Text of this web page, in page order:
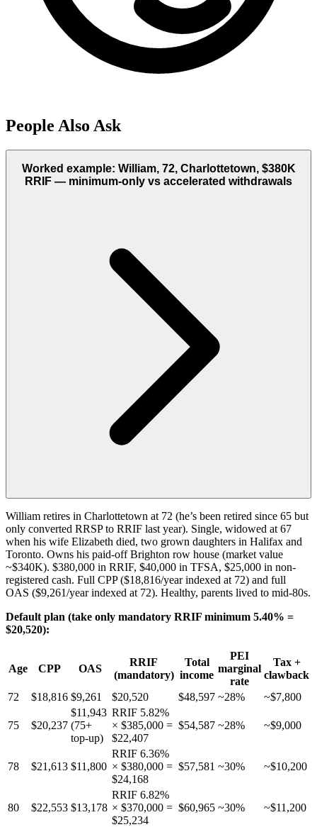
People Also Ask
Worked example: William, 72, Charlottetown, $380K
RRIF — minimum-only vs accelerated withdrawals
William retires in Charlottetown at 72 (he’s been retired since 65 but
only converted RRSP to RRIF last year). Single, widowed at 67
when his wife Elizabeth died, two grown daughters in Halifax and
Toronto. Owns his paid-off Brighton row house (market value
~$340K). $380,000 in RRIF, $40,000 in TFSA, $25,000 in non-
registered cash. Full CPP ($18,816/year indexed at 72) and full
OAS ($9,261/year indexed at 72). Healthy, parents lived to mid-80s.
Default plan (take only mandatory RRIF minimum 5.40% =
$20,520):
Age CPP OAS
RRIF
(mandatory)
Total
income
PEI
marginal
rate
Tax +
clawback
72
$18,816 $9,261 $20,520 $48,597 ~28% ~$7,800
75 $20,237
$11,943
(75+
top-up)
RRIF 5.82%
× $385,000 =
$22,407
$54,587 ~28% ~$9,000
78 $21,613 $11,800
RRIF 6.36%
× $380,000 =
$24,168
$57,581 ~30% ~$10,200
80 $22,553 $13,178
RRIF 6.82%
× $370,000 =
$25,234
$60,965 ~30% ~$11,200